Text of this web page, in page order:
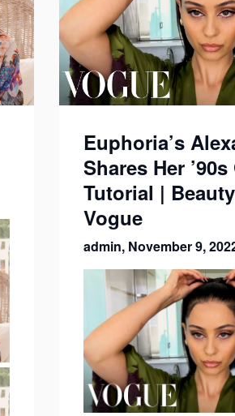
Euphoria’s
Shares Her
Tutorial |
Vogue
admin, November 9,